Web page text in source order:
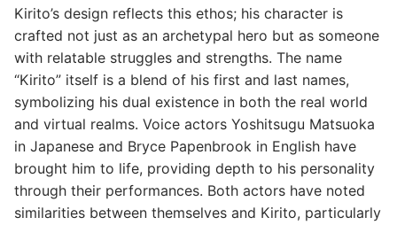
Kirito’s design reflects this ethos; his character is
crafted not just as an archetypal hero but as someone
with relatable struggles and strengths. The name
“Kirito” itself is a blend of his first and last names,
symbolizing his dual existence in both the real world
and virtual realms. Voice actors Yoshitsugu Matsuoka
in Japanese and Bryce Papenbrook in English have
brought him to life, providing depth to his personality
through their performances. Both actors have noted
similarities between themselves and Kirito, particularly